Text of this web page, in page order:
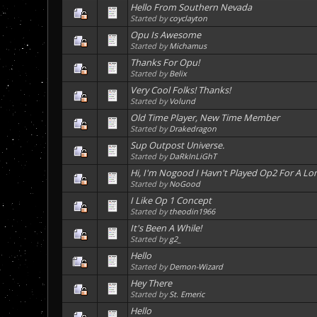
Hello From Southern Nevada
Started bycoyclayton
Opu Is Awesome
Started byMichamus
Thanks For Opu!
Started byBelix
Very Cool Folks! Thanks!
Started by Volund
Old Time Player, New Time Member
Started byDrakedragon
Sup Outpost Universe.
Started byDaRkInLiGhT
Hi, I'm Nogood I Havn't Played Op2 For A
Started byNoGood
I Like Op 1 Concept
Started bytheodin1966
It's Been A While!
Started byg2_
Hello
Started byDemon-Wizard
Hey There
Started bySt. Emeric
Hello